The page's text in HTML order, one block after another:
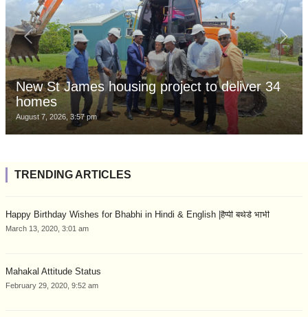
New St James housing project to deliver 34
homes
August 7, 2026, 3:57 pm
TRENDING ARTICLES
Happy Birthday Wishes for Bhabhi in Hindi & English |हैप्पी बर्थडे भाभी
March 13, 2020, 3:01 am
Mahakal Attitude Status
February 29, 2020, 9:52 am